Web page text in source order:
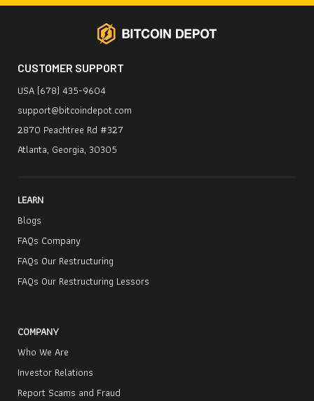
CUSTOMER SUPPORT
USA (678) 435-9604
support@bitcoindepot.com
2870 Peachtree Rd #327
Atlanta, Georgia, 30305
LEARN
Blogs
FAQs Company
FAQs Our Restructuring
FAQs Our Restructuring Lessors
COMPANY
Who We Are
Investor Relations
Report Scams and Fraud